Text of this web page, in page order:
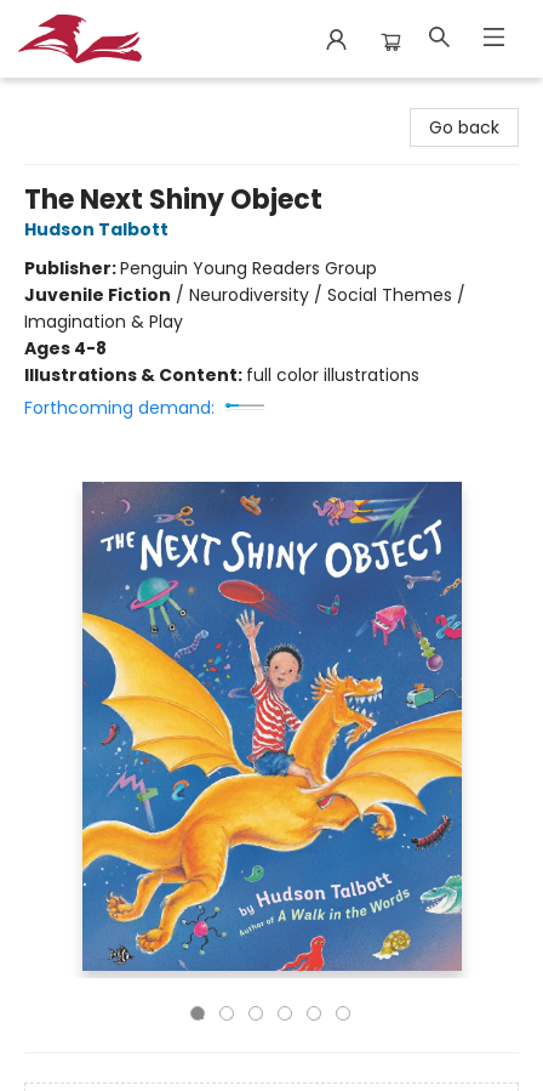
Go back
The Next Shiny Object
Hudson Talbott
Publisher:Penguin Young Readers Group
Juvenile Fiction / Neurodiversity / Social Themes /
Imagination & Play
Ages 4-8
Illustrations & Content: full color illustrations
Forthcoming demand: